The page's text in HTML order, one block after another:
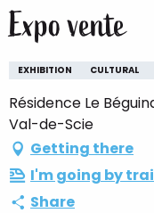
Expo vente
EXHIBITION CULTURAL
Résidence Le
Val-de-Scie
Getting there
I'm going by
Share